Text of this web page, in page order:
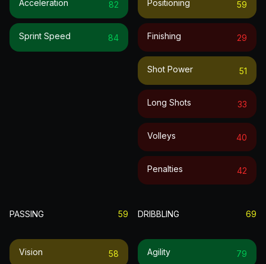
Acceleration 82
Sprint Speed 84
Positioning 59
Finishing 29
Shot Power 51
Long Shots 33
Volleys 40
Penalties 42
PASSING 59
Vision 58
DRIBBLING 69
Agility 79